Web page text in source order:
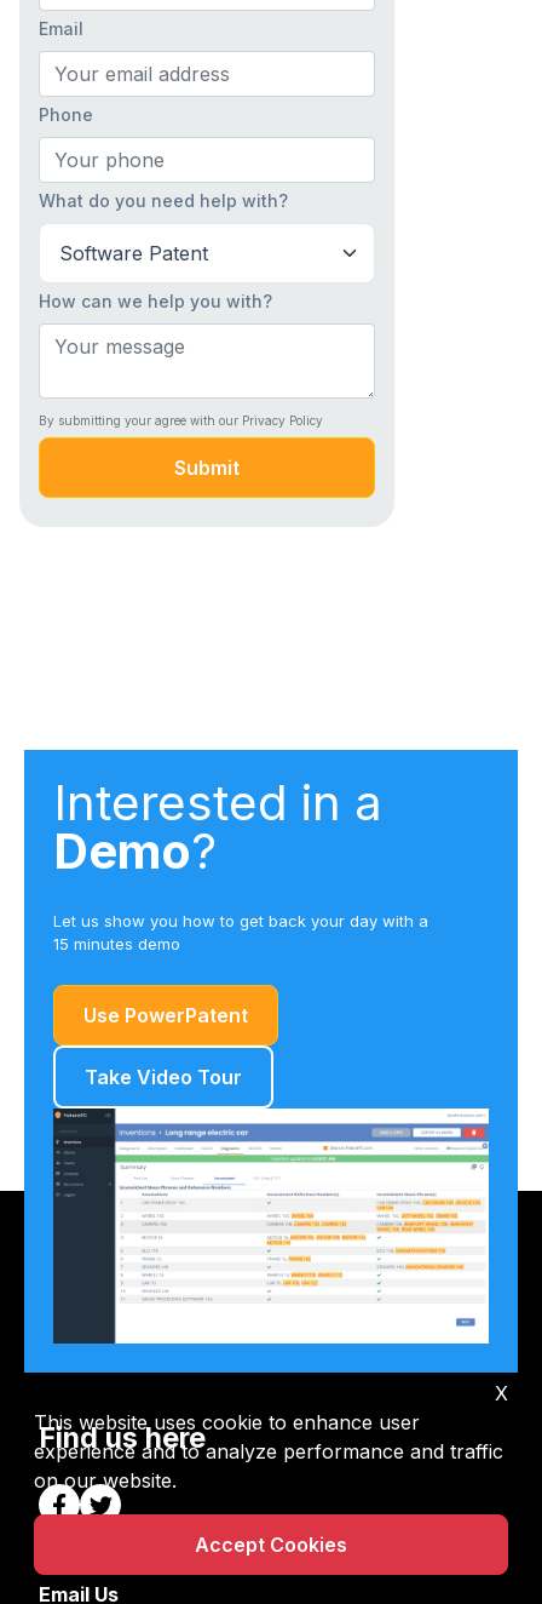
Email
Phone
What do you need help with?
How can we help you with?
By submitting your agree with our Privacy Policy
Submit
Interested in a
Demo?
Let us show you how to get back your day with a
15 minutes demo
Use PowerPatent
Take Video Tour
Find us here
Email Us
X
This website uses cookie to enhance user
experience and to analyze performance and traffic
on our website.
Accept Cookies